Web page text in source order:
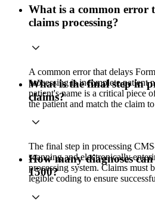
What is a common error
claims processing?
A common error that delays
processing is incomplete patient
patient's name is a critical piece
the patient and match the claim
What is the final step in
claims?
The final step in processing
scanning and electronically
processing system. Claims must
legible coding to ensure
How many diagnoses
1500?